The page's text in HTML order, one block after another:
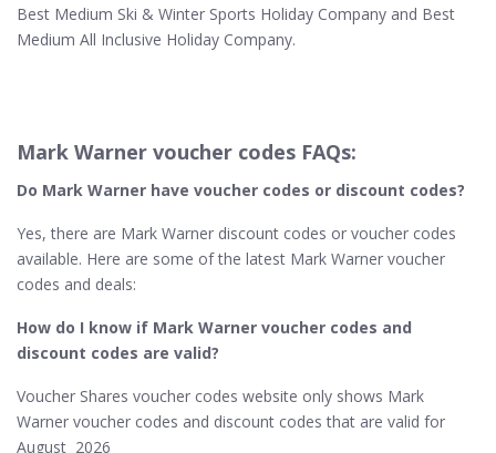
Best Medium Ski & Winter Sports Holiday Company and Best
Medium All Inclusive Holiday Company.
Mark Warner voucher codes FAQs:
Do Mark Warner​ have voucher codes or discount codes?
Yes, there are Mark Warner discount codes or voucher codes
available. Here are some of the latest Mark Warner voucher
codes and deals:
How do I know if Mark Warner​ voucher codes and
discount codes are valid?
Voucher Shares voucher codes website only shows Mark
Warner voucher codes and discount codes that are valid for
August 2026